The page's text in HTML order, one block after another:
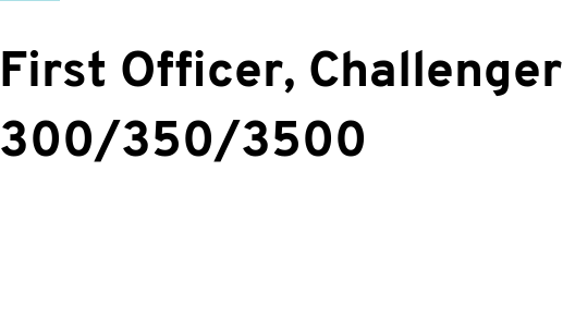
First Officer, Challenger
300/350/3500